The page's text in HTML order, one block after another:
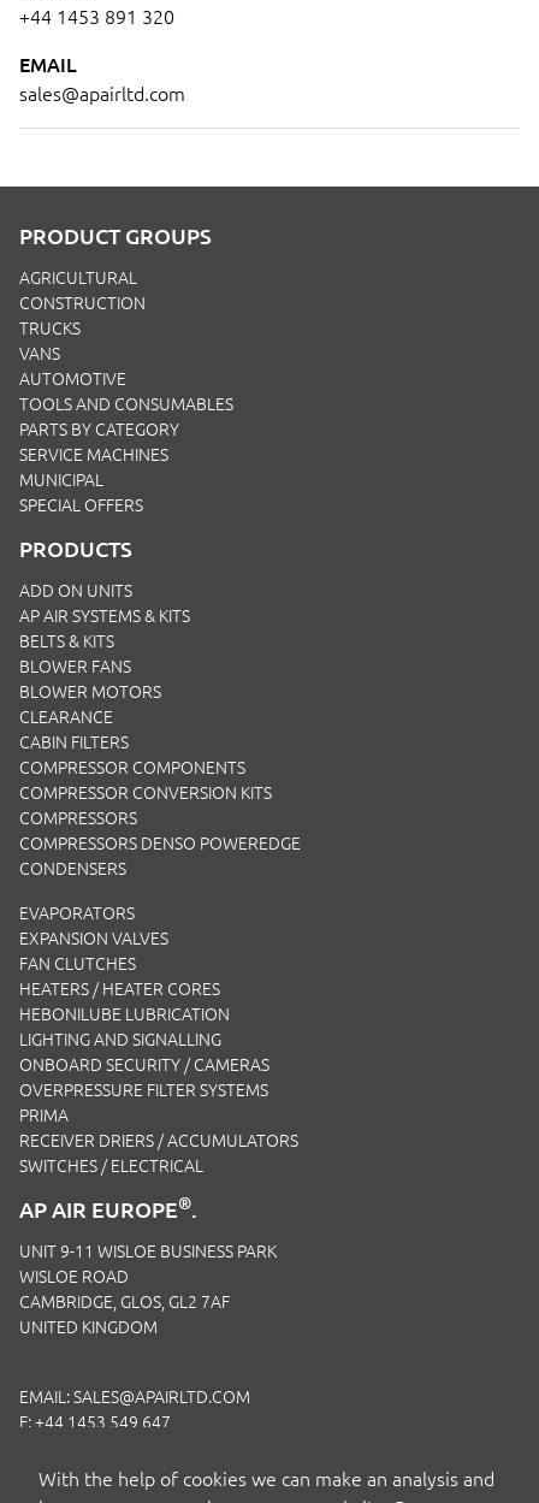
+44 1453 891 320
EMAIL
sales@apairltd.com
PRODUCT GROUPS
AGRICULTURAL
CONSTRUCTION
TRUCKS
VANS
AUTOMOTIVE
TOOLS AND CONSUMABLES
PARTS BY CATEGORY
SERVICE MACHINES
MUNICIPAL
SPECIAL OFFERS
PRODUCTS
ADD ON UNITS
AP AIR SYSTEMS & KITS
BELTS & KITS
BLOWER FANS
BLOWER MOTORS
CLEARANCE
CABIN FILTERS
COMPRESSOR COMPONENTS
COMPRESSOR CONVERSION KITS
COMPRESSORS
COMPRESSORS DENSO POWEREDGE
CONDENSERS
EVAPORATORS
EXPANSION VALVES
FAN CLUTCHES
HEATERS / HEATER CORES
HEBONILUBE LUBRICATION
LIGHTING AND SIGNALLING
ONBOARD SECURITY / CAMERAS
OVERPRESSURE FILTER SYSTEMS
PRIMA
RECEIVER DRIERS / ACCUMULATORS
SWITCHES / ELECTRICAL
AP AIR EUROPE®
UNIT 9-11 WISLOE BUSINESS PARK
WISLOE ROAD
CAMBRIDGE, GLOS, GL2 7AF
UNITED KINGDOM
EMAIL:SALES@APAIRLTD.COM
F: +44 1453 549 647
With the help of cookies we can make an analysis and